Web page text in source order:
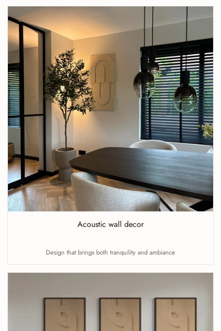
Acoustic wall decor
Design that brings both tranquility and ambiance